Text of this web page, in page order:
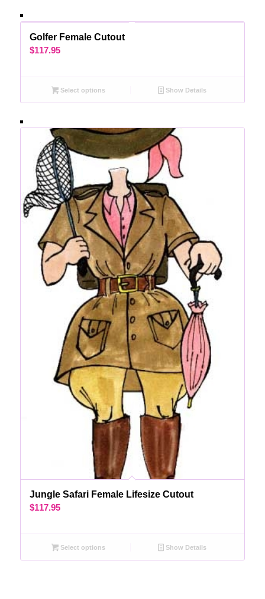
Golfer Female Cutout
$117.95
Select options Show Details
Jungle Safari Female Lifesize Cutout
$117.95
Select options Show Details